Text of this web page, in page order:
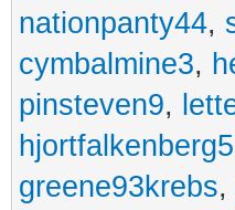
nationpanty44,
cymbalmine3,
pinsteven9,
greene93krebs,